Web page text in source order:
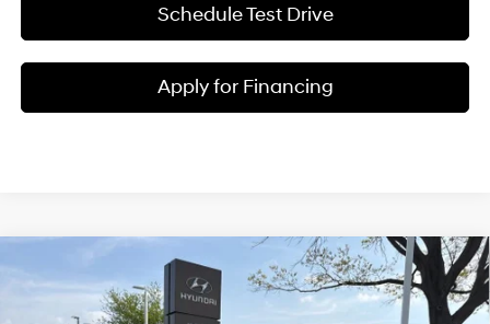
Schedule Test Drive
Apply for Financing
Hyundai Santa Fe HybridSEL
Price Drop37/36 MPG
Intercooled Turbo
$3,223 $38,622
MCCARTHY SALE PRICE
Compare Vehicle